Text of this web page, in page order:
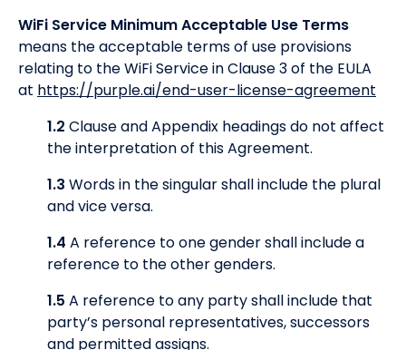
WiFi Service Minimum Acceptable Use Terms
means the acceptable terms of use provisions
relating to the WiFi Service in Clause 3 of the EULA
at https://purple.ai/end-user-license-agreement
1.2 Clause and Appendix headings do not affect
the interpretation of this Agreement.
1.3 Words in the singular shall include the plural
and vice versa.
1.4 A reference to one gender shall include a
reference to the other genders.
1.5 A reference to any party shall include that
party’s personal representatives, successors
and permitted assigns.